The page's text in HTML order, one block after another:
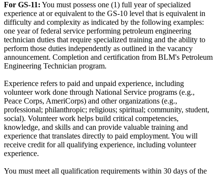
For GS-11: You must possess one (1) full year of specialized
experience at or equivalent to the GS-10 level that is equivalent in
difficulty and complexity as indicated by the following examples:
one year of federal service performing petroleum engineering
technician duties that require specialized training and the ability to
perform those duties independently as outlined in the vacancy
announcement. Completion and certification from BLM's Petroleum
Engineering Technician program.
Experience refers to paid and unpaid experience, including
volunteer work done through National Service programs (e.g.,
Peace Corps, AmeriCorps) and other organizations (e.g.,
professional; philanthropic; religious; spiritual; community, student,
social). Volunteer work helps build critical competencies,
knowledge, and skills and can provide valuable training and
experience that translates directly to paid employment. You will
receive credit for all qualifying experience, including volunteer
experience.
You must meet all qualification requirements within 30 days of the